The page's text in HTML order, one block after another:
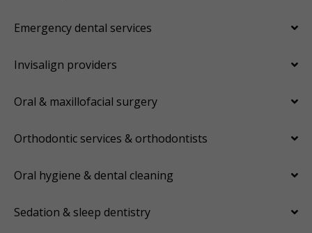
Emergency dental services
Invisalign providers
Oral & maxillofacial surgery
Orthodontic services & orthodontists
Oral hygiene & dental cleaning
Sedation & sleep dentistry